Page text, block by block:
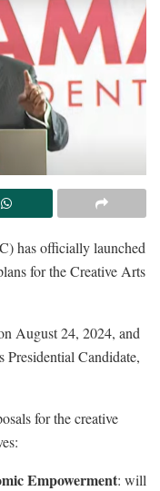
has officially launched
for the Creative Arts
August 24, 2024, and
Presidential Candidate,
for the creative
Empowerment: will